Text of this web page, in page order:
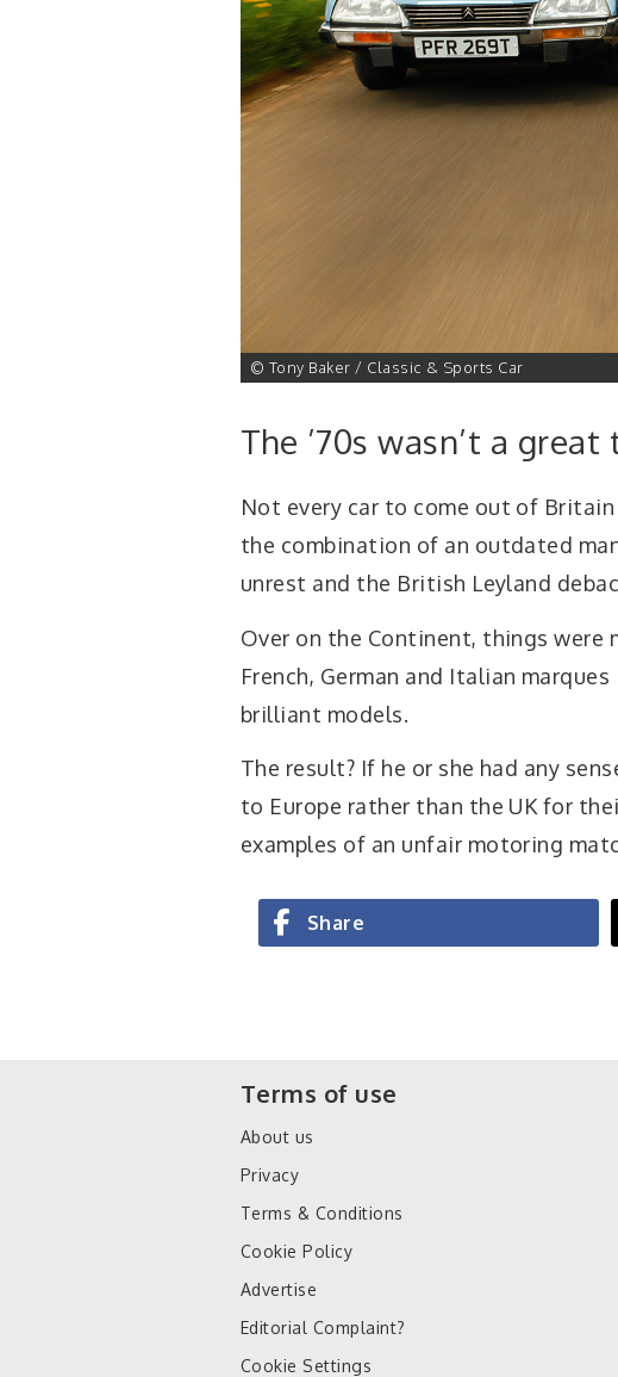
© Tony Baker / Classic & Sports Car
The ’70s wasn’t a
Not every car to come out of
the combination of an outdated
unrest and the British Leyland
Over on the Continent, things were
French, German and Italian
brilliant models.
The result? If he or she had any
to Europe rather than the UK for
examples of an unfair motoring
Share
Terms of use
About us
Privacy
Terms & Conditions
Cookie Policy
Advertise
Editorial Complaint?
Cookie Settings